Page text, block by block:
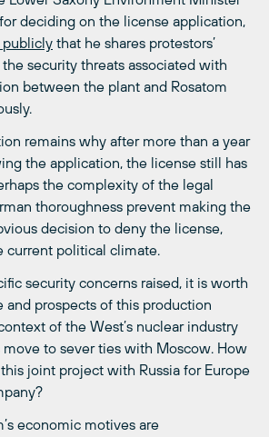
deciding on the license application,
publicly that he shares protestors’
security threats associated with
between the plant and Rosatom
remains why after more than a year
the application, the license still has
the complexity of the legal
thoroughness prevent making the
decision to deny the license,
current political climate.
security concerns raised, it is worth
and prospects of this production
of the West’s nuclear industry
move to sever ties with Moscow. How
joint project with Russia for Europe
economic motives are